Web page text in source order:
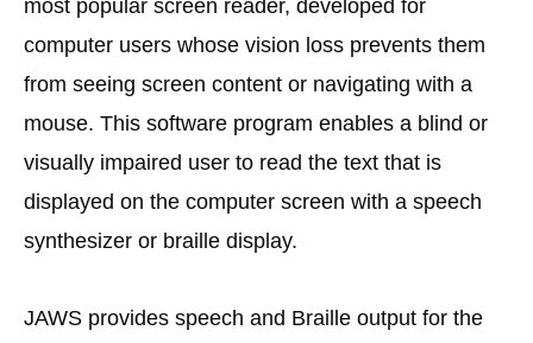
most popular screen reader, developed for
computer users whose vision loss prevents them
from seeing screen content or navigating with a
mouse. This software program enables a blind or
visually impaired user to read the text that is
displayed on the computer screen with a speech
synthesizer or braille display.
JAWS provides speech and Braille output for the